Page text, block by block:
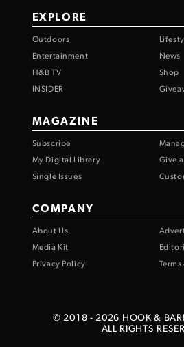
EXPLORE
Outdoors
Entertainment
News
H&B TV
Shop
INSIDER
MAGAZINE
Subscribe
My Digital Library
Give
Single Issues
COMPANY
About Us
Media Kit
Privacy Policy
© 2018 - 2026 HOOK &
ALL RIGHTS